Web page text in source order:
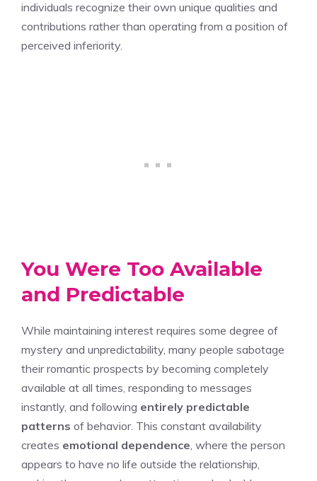
individuals recognize their own unique qualities and
contributions rather than operating from a position of
perceived inferiority.
You Were Too Available
and Predictable
While maintaining interest requires some degree of
mystery and unpredictability, many people sabotage
their romantic prospects by becoming completely
available at all times, responding to messages
instantly, and following entirely predictable
patterns of behavior. This constant availability
creates emotional dependence , where the person
appears to have no life outside the relationship,